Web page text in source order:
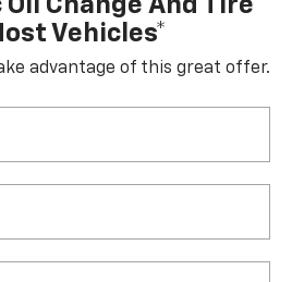
Change And Tire
Vehicles*
advantage of this great offer.